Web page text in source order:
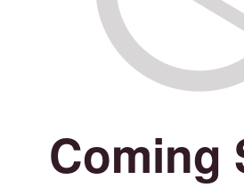
Coming